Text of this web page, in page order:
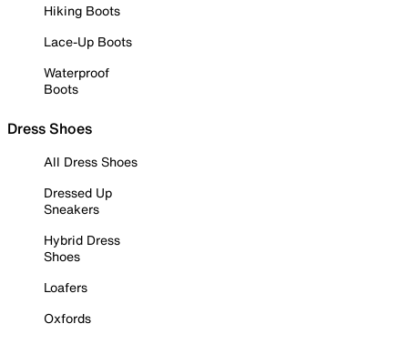
Hiking Boots
Lace-Up Boots
Waterproof
Boots
Dress Shoes
All Dress Shoes
Dressed Up
Sneakers
Hybrid Dress
Shoes
Loafers
Oxfords